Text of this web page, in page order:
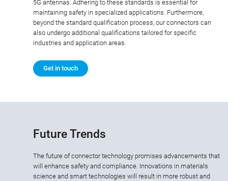
5G antennas. Adhering to these standards is essential for
maintaining safety in specialized applications. Furthermore,
beyond the standard qualification process, our connectors can
also undergo additional qualifications tailored for specific
industries and application areas.
Get in touch
Future Trends
The future of connector technology promises advancements that
will enhance safety and compliance. Innovations in materials
science and smart technologies will result in more robust and